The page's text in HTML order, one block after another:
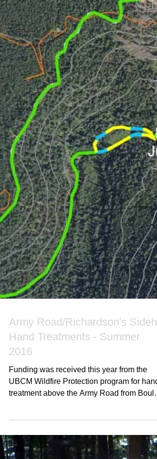
Army Road/Richardson's
Hand Treatments - Summer
2016
Funding was received this year from the